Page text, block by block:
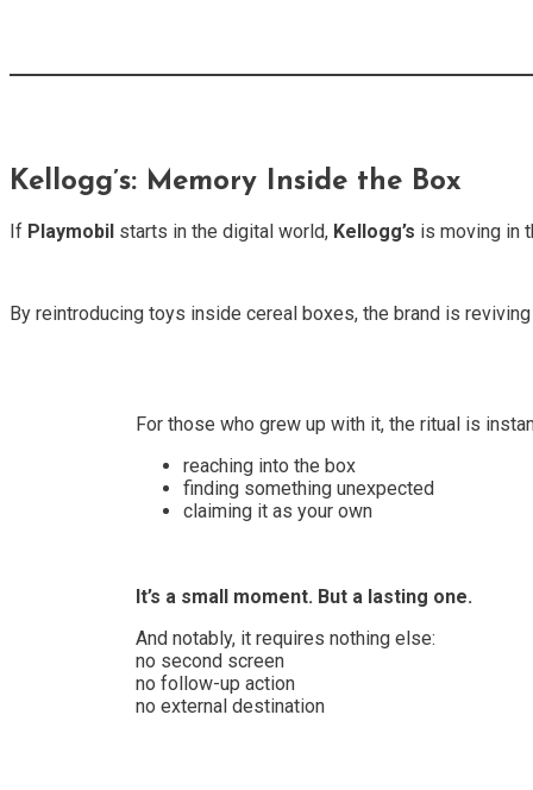
Kellogg’s: Memory Inside the Box
If Playmobil starts in the digital world, Kellogg’s is moving in
By reintroducing toys inside cereal boxes, the brand is
For those who grew up with it, the ritual is
reaching into the box
finding something unexpected
claiming it as your own
It’s a small moment. But a lasting one.
And notably, it requires nothing else:
no second screen
no follow-up action
no external destination